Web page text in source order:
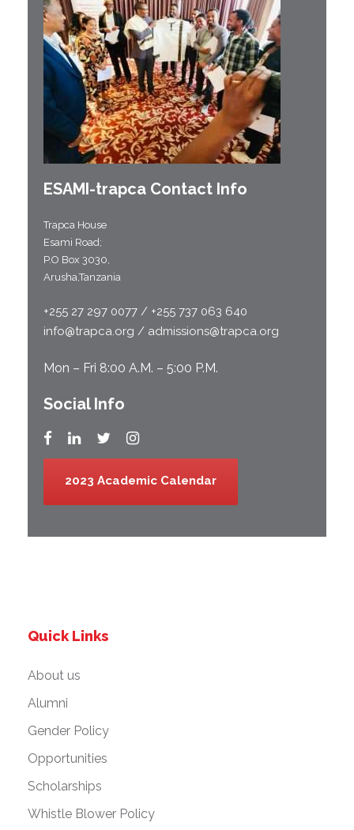
ESAMI-trapca Contact Info
Trapca House
Esami Road;
P.O Box 3030,
Arusha,Tanzania
+255 27 297 0077 / +255 737 063 640
info@trapca.org / admissions@trapca.org
Mon – Fri 8:00 A.M. – 5:00 P.M.
Social Info
2023 Academic Calendar
Quick Links
About us
Alumni
Gender Policy
Opportunities
Scholarships
Whistle Blower Policy